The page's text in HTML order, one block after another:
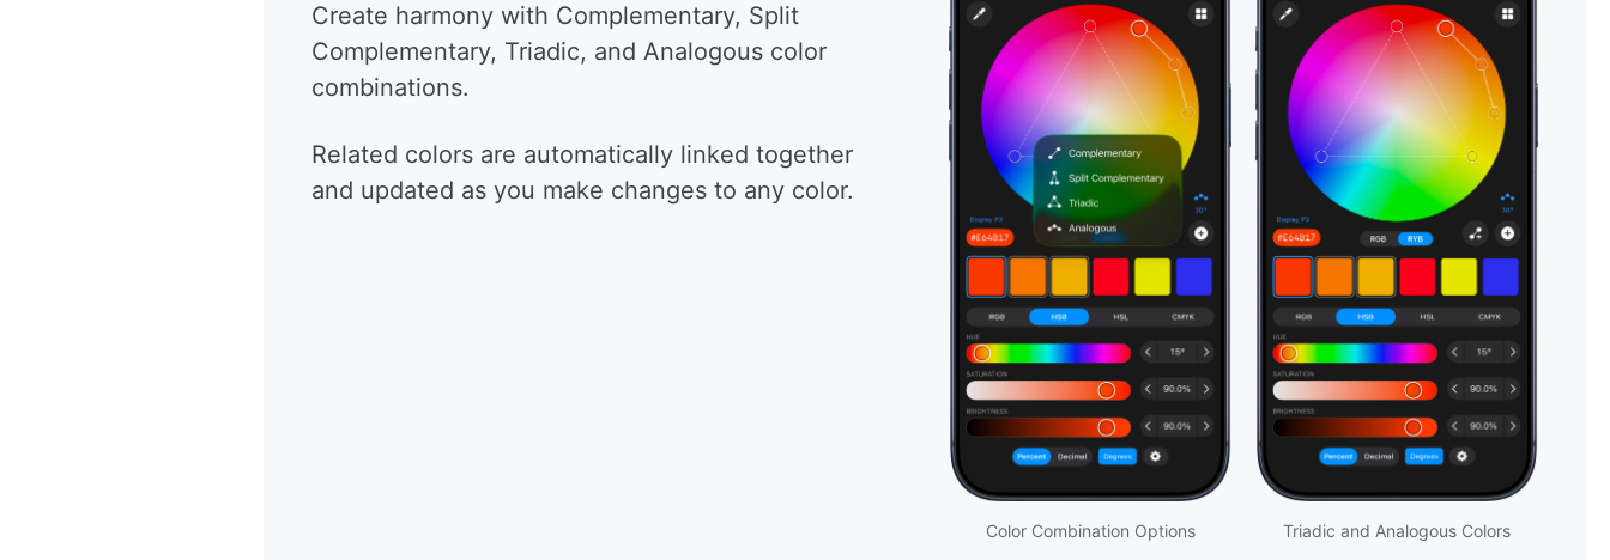
Create harmony with Complementary, Split
Complementary, Triadic, and Analogous color
combinations.
Related colors are automatically linked together
and updated as you make changes to any color.
Color Combination Options Triadic and Analogous Colors